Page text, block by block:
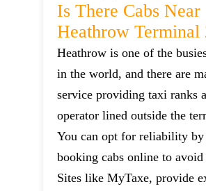
Is There Cabs Near
Heathrow Terminal
Heathrow is one of the
in the world, and there are
service providing taxi ranks
operator lined outside the
You can opt for reliability by
booking cabs online to avoid
Sites like MyTaxe, provide